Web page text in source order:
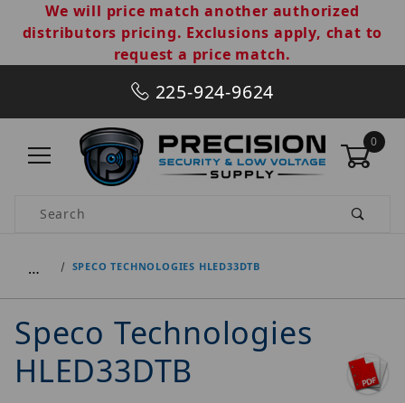
We will price match another authorized
distributors pricing. Exclusions apply, chat to
request a price match.
225-924-9624
0
Product Search
… SPECO TECHNOLOGIES HLED33DTB
Speco Technologies
HLED33DTB